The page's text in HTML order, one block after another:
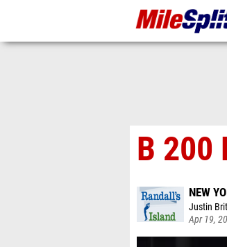
B 200
NEW
Justin
Apr 19,